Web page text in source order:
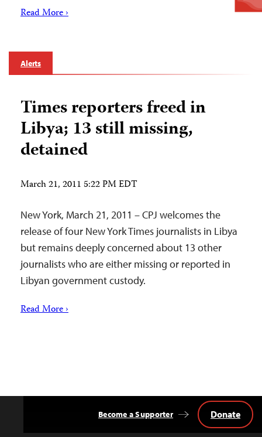
Read More ›
Alerts
Times reporters freed in
Libya; 13 still missing,
detained
March 21, 2011 5:22 PM EDT
New York, March 21, 2011 – CPJ welcomes the
release of four New York Times journalists in Libya
but remains deeply concerned about 13 other
journalists who are either missing or reported in
Libyan government custody.
Read More ›
Become a Supporter Donate